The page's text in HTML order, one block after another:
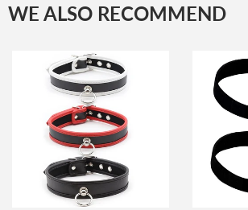
WE ALSO RECOMMEND